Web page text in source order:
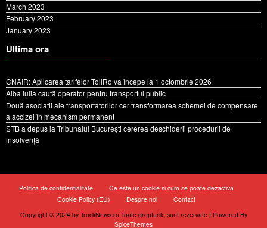
March 2023
February 2023
January 2023
Ultima ora
CNAIR: Aplicarea tarifelor TollRo va începe la 1 octombrie 2026
Alba Iulia caută operator pentru transportul public
Două asociații ale transportatorilor cer transformarea schemei de compensare
a accizei în mecanism permanent
STB a depus la Tribunalul București cererea deschiderii procedurii de
insolvență
Politica de confidentialitate
Ce este un cookie si cum se poate dezactiva
Cookie Policy (EU)
Despre noi
Contact
Copyright © 2024 by TruckNews.ro Toate drepturile sunt rezervate | Powered By
SpiceThemes